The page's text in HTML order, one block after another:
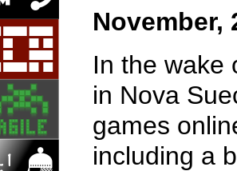
November,
In the wake
in Nova
games
including a